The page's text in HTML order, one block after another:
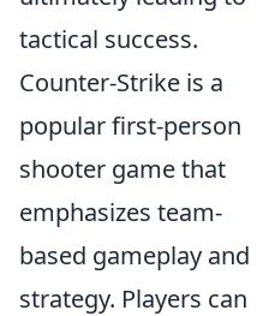
tactical success.
Counter-Strike is a
popular first-person
shooter game that
emphasizes team-
based gameplay and
strategy. Players can